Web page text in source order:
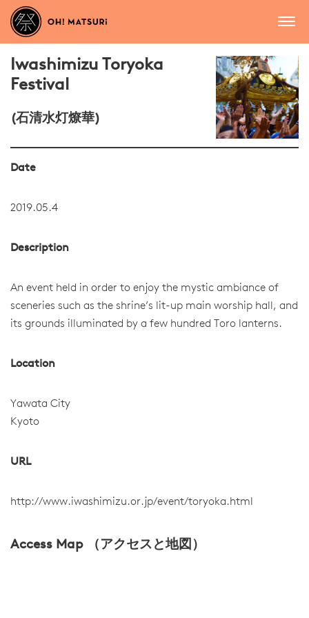
Iwashimizu Toryoka
Festival
(石清水灯燎華)
Date
2019.05.4
Description
An event held in order to enjoy the mystic ambiance of
sceneries such as the shrine’s lit-up main worship hall, and
its grounds illuminated by a few hundred Toro lanterns.
Location
Yawata City
Kyoto
URL
http://www.iwashimizu.or.jp/event/toryoka.html
Access Map （アクセスと地図）